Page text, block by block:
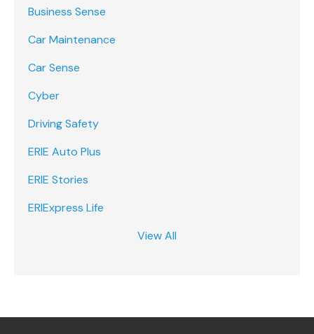
Business Sense
Car Maintenance
Car Sense
Cyber
Driving Safety
ERIE Auto Plus
ERIE Stories
ERIExpress Life
View All